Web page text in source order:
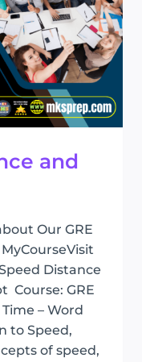
and
Our GRE
Distance
Course: GRE
– Word
to Speed,
of speed,